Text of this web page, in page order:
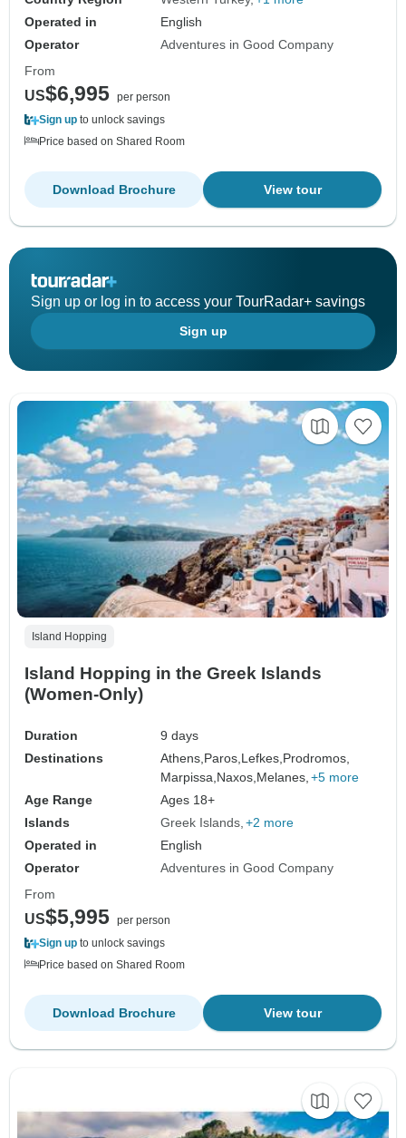
Operated in
English
Operator
Adventures in Good Company
From
US$6,995 per person
Sign up to unlock savings
Price based on Shared Room
View tour
Download Brochure
Sign up or log in to access your TourRadar+ savings
Sign up
Island Hopping
Island Hopping in the Greek Islands
(Women-Only)
Duration
9 days
Destinations
Athens,Paros,Lefkes,Prodromos,
Marpissa,Naxos,Melanes, +5 more
Age Range
Ages 18+
Islands
Greek Islands +2 more
Operated in
English
Operator
Adventures in Good Company
From
US$5,995 per person
Sign up to unlock savings
Price based on Shared Room
View tour
Download Brochure